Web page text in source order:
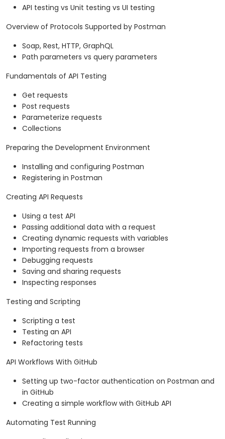
API testing vs Unit testing vs UI testing
Overview of Protocols Supported by Postman
Soap, Rest, HTTP, GraphQL
Path parameters vs query parameters
Fundamentals of API Testing
Get requests
Post requests
Parameterize requests
Collections
Preparing the Development Environment
Installing and configuring Postman
Registering in Postman
Creating API Requests
Using a test API
Passing additional data with a request
Creating dynamic requests with variables
Importing requests from a browser
Debugging requests
Saving and sharing requests
Inspecting responses
Testing and Scripting
Scripting a test
Testing an API
Refactoring tests
API Workflows With GitHub
Setting up two-factor authentication on Postman and
in GitHub
Creating a simple workflow with GitHub API
Automating Test Running